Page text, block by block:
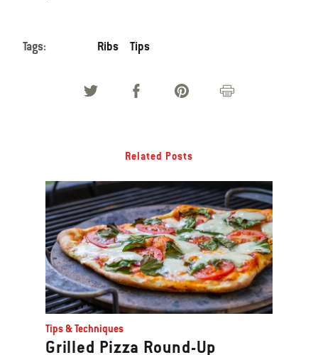
Tags: Ribs Tips
Related Posts
Tips & Techniques
Grilled Pizza Round-Up